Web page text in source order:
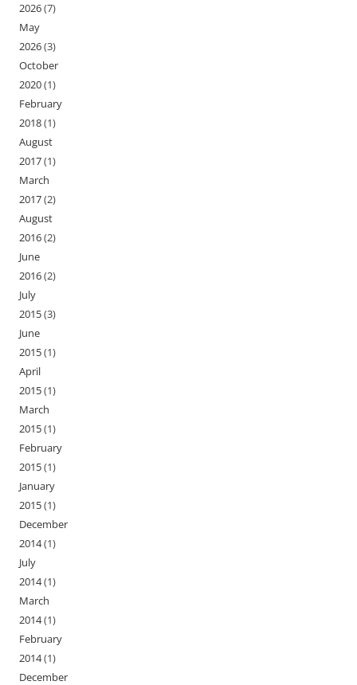
2026(7)
May
2026(3)
October
2020(1)
February
2018(1)
August
2017(1)
March
2017(2)
August
2016(2)
June
2016(2)
July
2015(3)
June
2015(1)
April
2015(1)
March
2015(1)
February
2015(1)
January
2015(1)
December
2014(1)
July
2014(1)
March
2014(1)
February
2014(1)
December